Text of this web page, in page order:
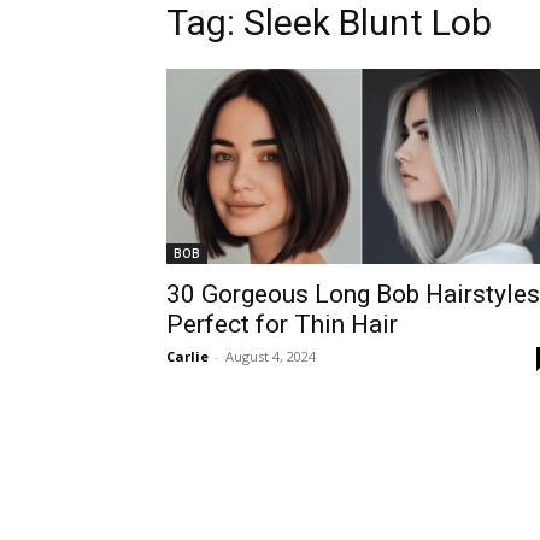
Tag: Sleek Blunt Lob
BOB
30 Gorgeous Long Bob Hairstyles
Perfect for Thin Hair
Carlie - August 4, 2024